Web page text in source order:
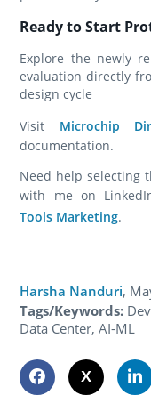
Ready to Start
Explore the newly
evaluation directly
design cycle
Visit Microchip
documentation.
Need help selecting
with me on
Tools Marketing.
Harsha Nanduri,
Tags/Keywords:
Data Center, AI-ML